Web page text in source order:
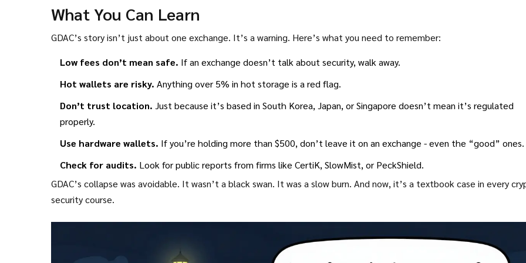
What You Can Learn
GDAC’s story isn’t just about one exchange. It’s a warning. Here’s what you need to remember:
Low fees don’t mean safe. If an exchange doesn’t talk about security, walk away.
Hot wallets are risky. Anything over 5% in hot storage is a red flag.
Don’t trust location. Just because it’s based in South Korea, Japan, or Singapore doesn’t mean it’s regulated
properly.
Use hardware wallets. If you’re holding more than $500, don’t leave it on an exchange - even the “good” ones.
Check for audits. Look for public reports from firms like CertiK, SlowMist, or PeckShield.
GDAC’s collapse was avoidable. It wasn’t a black swan. It was a slow burn. And now, it’s a textbook case in every
security course.